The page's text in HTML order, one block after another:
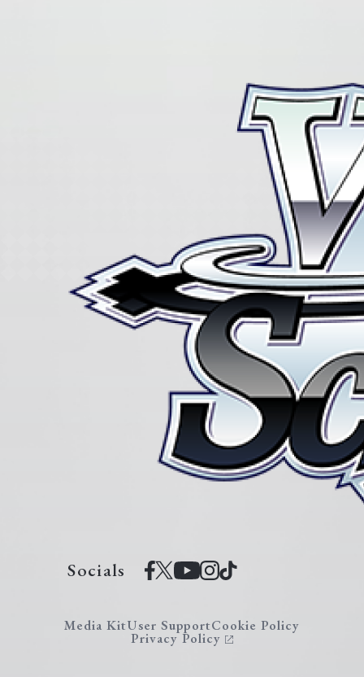
Socials
Media KitUser SupportCookie Policy
Privacy Policy